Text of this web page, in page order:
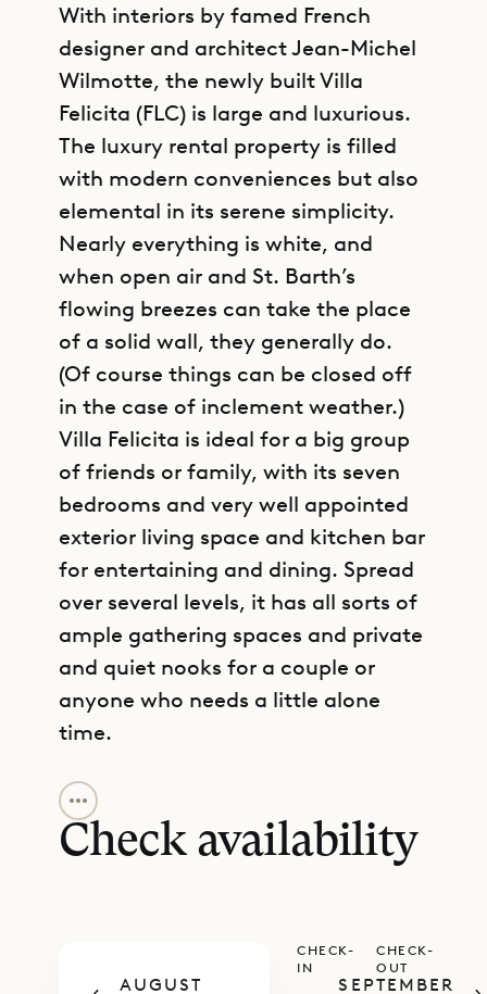
With interiors by famed French
designer and architect Jean-Michel
Wilmotte, the newly built Villa
Felicita (FLC) is large and luxurious.
The luxury rental property is filled
with modern conveniences but also
elemental in its serene simplicity.
Nearly everything is white, and
when open air and St. Barth’s
flowing breezes can take the place
of a solid wall, they generally do.
(Of course things can be closed off
in the case of inclement weather.)
Villa Felicita is ideal for a big group
of friends or family, with its seven
bedrooms and very well appointed
exterior living space and kitchen bar
for entertaining and dining. Spread
over several levels, it has all sorts of
ample gathering spaces and private
and quiet nooks for a couple or
anyone who needs a little alone
time.
It has a heated infinity pool, a large
deck, and an outdoor living and
dining room, all covered by a large
professional kitchen has ample
Check availability
AUGUST
SEPTEMBER
CHECK-
IN
CHECK-
OUT